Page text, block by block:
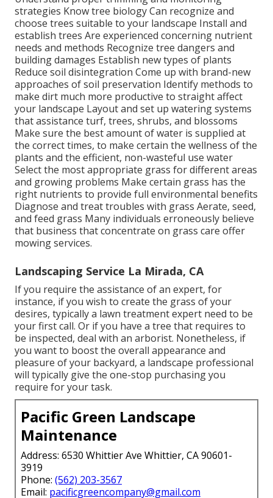
strategies Know tree biology Can recognize and
choose trees suitable to your landscape Install and
establish trees Are experienced concerning nutrient
needs and methods Recognize tree dangers and
building damages Establish new types of plants
Reduce soil disintegration Come up with brand-new
approaches of soil preservation Identify methods to
make dirt much more productive to straight affect
your landscape Layout and set up watering systems
that assistance turf, trees, shrubs, and blossoms
Make sure the best amount of water is supplied at
the correct times, to make certain the wellness of the
plants and the efficient, non-wasteful use water
Select the most appropriate grass for different areas
and growing problems Make certain grass has the
right nutrients to provide full environmental benefits
Diagnose and treat troubles with grass Aerate, seed,
and feed grass Many individuals erroneously believe
that business that concentrate on grass care offer
mowing services.
Landscaping Service La Mirada, CA
If you require the assistance of an expert, for
instance, if you wish to create the grass of your
desires, typically a lawn treatment expert need to be
your first call. Or if you have a tree that requires to
be inspected, deal with an arborist. Nonetheless, if
you want to boost the overall appearance and
pleasure of your backyard, a landscape professional
will typically give the one-stop purchasing you
require for your task.
Pacific Green Landscape
Maintenance
Address: 6530 Whittier Ave Whittier, CA 90601-
3919
Phone: (562) 203-3567
Email: pacificgreencompany@gmail.com